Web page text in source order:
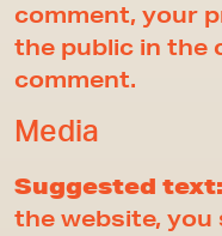
comment, your
the public in the
comment.
Media
Suggested text:
the website, you